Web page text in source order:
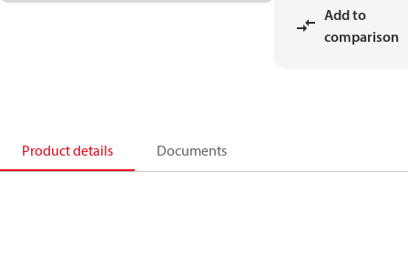
Add to
comparison
Product details Documents